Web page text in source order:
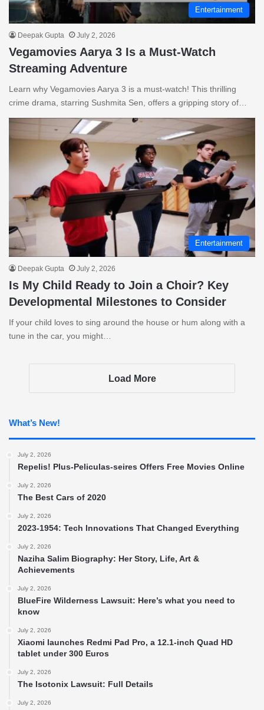
Entertainment
Deepak Gupta July 2, 2026
Vegamovies Aarya 3 Is a Must-Watch
Streaming Adventure
Learn why Vegamovies Aarya 3 is a must-watch! This thrilling
crime drama, starring Sushmita Sen, offers a gripping story of…
Entertainment
Deepak Gupta July 2, 2026
Is My Child Ready to Join a Choir? Key
Developmental Milestones to Consider
If your child loves to sing around the house or hum along with a
tune in the car, you might…
Load More
What’s New!
July 2, 2026
Repelis! Plus-Peliculas-seires Offers Free Movies Online
July 2, 2026
The Best Cars of 2020
July 2, 2026
2023-1954: Tech Innovations That Changed Everything
July 2, 2026
Naziha Salim Biography: Her Story, Life, Art &
Achievements
July 2, 2026
BlueFire Wilderness Lawsuit: Here’s what you need to
know
July 2, 2026
Xiaomi launches Redmi Pad Pro, a 12.1-inch Quad HD
tablet under 300 Euros
July 2, 2026
The Isotonix Lawsuit: Full Details
July 2, 2026